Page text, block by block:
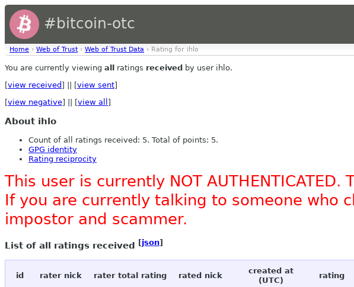
#bitcoin-otc
Home › Web of Trust › Web of Trust Data › Rating for ihlo
You are currently viewing all ratings received by user ihlo.
[view received ] || [view sent]
[view negative] || [view all ]
About ihlo
Count of all ratings received: 5. Total of points: 5.
GPG identity
Rating reciprocity
This user is currently NOT
If you are currently talking to someone who
impostor and scammer.
List of all ratings received [json]
id rater nick rater total rating rated nick
created at
(UTC)
rating